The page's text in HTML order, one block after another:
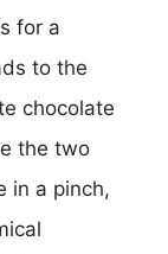
for a
to the
chocolate
the two
in a pinch,